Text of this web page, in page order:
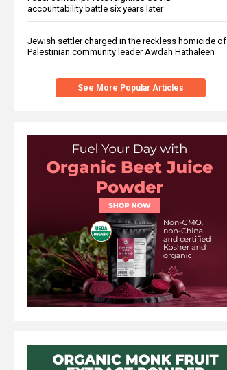
accountability battle six years later
Jewish settler charged in the reckless homicide of
Palestinian community leader Awdah Hathaleen
See More Popular Articles